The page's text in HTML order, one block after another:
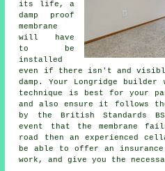
its life, a
damp proof
membrane
will have
to be
installed
even if there isn't and
damp. Your Longridge
technique is best for your
and also ensure it follows the
by the British Standards
event that the membrane
road then an experienced
be able to offer an
work, and give you the